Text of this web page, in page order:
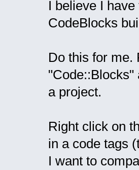
I believe I
CodeBlocks
Do this for me.
"Code::Blocks"
a project.
Right click on
in a code tags
I want to